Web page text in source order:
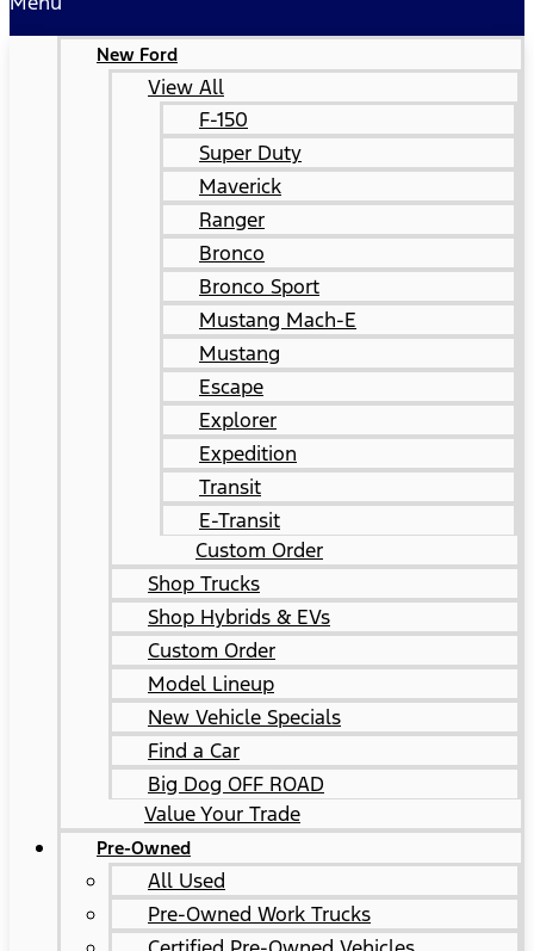
New Ford
View All
F-150
Super Duty
Maverick
Ranger
Bronco
Bronco Sport
Mustang Mach-E
Mustang
Escape
Explorer
Expedition
Transit
E-Transit
Custom Order
Shop Trucks
Shop Hybrids & EVs
Custom Order
Model Lineup
New Vehicle Specials
Find a Car
Big Dog OFF ROAD
Value Your Trade
Pre-Owned
All Used
Pre-Owned Work Trucks